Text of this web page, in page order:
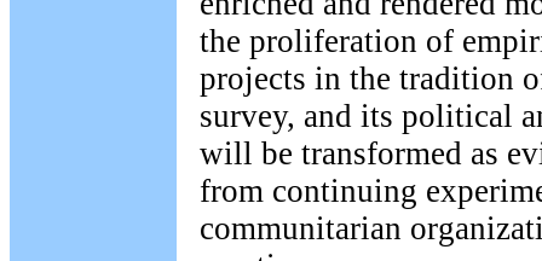
the proliferation of
projects in the tradition
survey, and its political
will be transformed as
from continuing
communitarian